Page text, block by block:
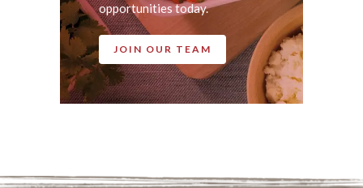
opportunities today.
JOIN OUR TEAM